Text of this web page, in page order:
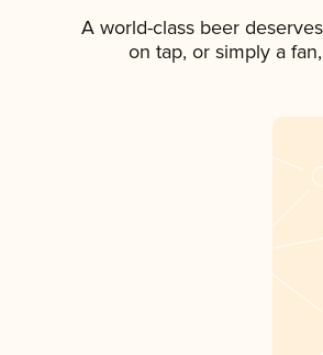
A world-class beer
on tap, or simply a